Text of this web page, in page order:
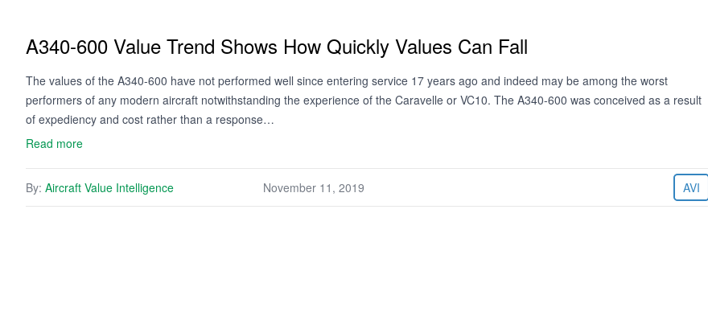
A340-600 Value Trend Shows How Quickly Values Can Fall
The values of the A340-600 have not performed well since entering service 17 years ago and indeed may be among the worst
performers of any modern aircraft notwithstanding the experience of the Caravelle or VC10. The A340-600 was conceived as a result
of expediency and cost rather than a response…
Read more
By: Aircraft Value Intelligence November 11, 2019 AVI